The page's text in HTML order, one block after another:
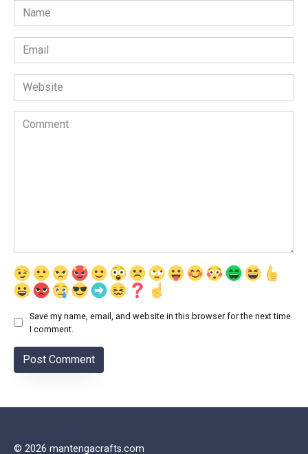
Name
*
Email
*
Website
Comment
Save my name, email, and website in this browser for the next time
I comment.
© 2026 mantengacrafts.com